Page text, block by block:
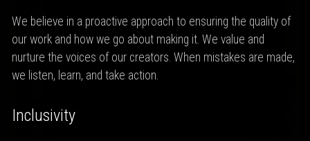
We believe in a proactive approach to ensuring the quality of
our work and how we go about making it. We value and
nurture the voices of our creators. When mistakes are made,
we listen, learn, and take action.
Inclusivity